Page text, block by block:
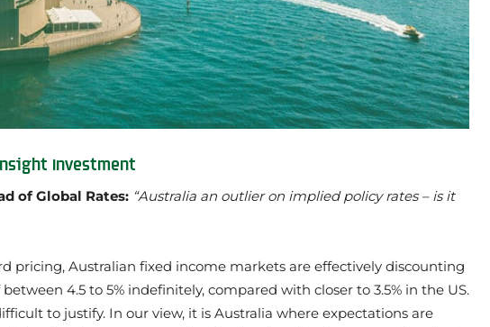
Investment
of Global Rates: “Australia an outlier on implied policy rates – is it
pricing, Australian fixed income markets are effectively discounting
4.5 to 5% indefinitely, compared with closer to 3.5% in the US.
to justify. In our view, it is Australia where expectations are